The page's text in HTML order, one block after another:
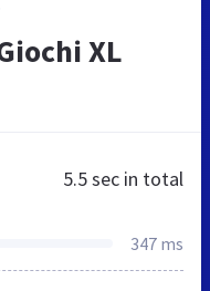
XL
5.5 sec in total
347 ms